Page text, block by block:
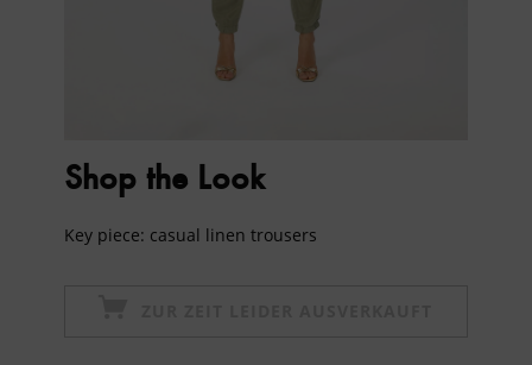
Shop the Look
Key piece: casual linen trousers